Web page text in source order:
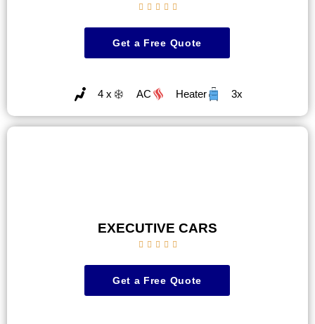
    
Get a Free Quote
4 x AC Heater 3x
EXECUTIVE CARS
    
Get a Free Quote